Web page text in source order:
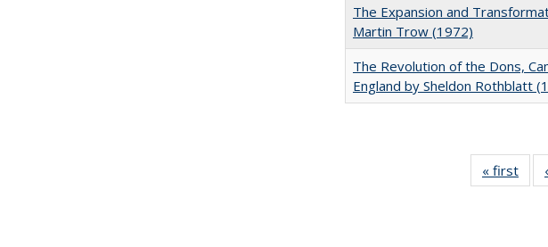
The Expansion and
Martin Trow (1972)
The Revolution of the Dons,
England by Sheldon Rothblatt
« first